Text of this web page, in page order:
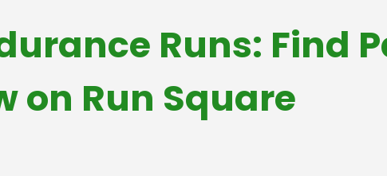
Runs: Find
on Run Square